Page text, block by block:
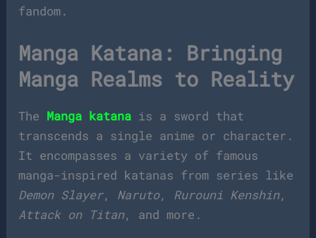
fandom.
Manga Katana: Bringing
Manga Realms to Reality
The Manga katana is a sword that
transcends a single anime or character.
It encompasses a variety of famous
manga-inspired katanas from series like
Demon Slayer, Naruto, Rurouni Kenshin,
Attack on Titan, and more.